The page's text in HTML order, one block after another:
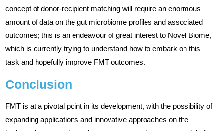
concept of donor-recipient matching will require an enormous
amount of data on the gut microbiome profiles and associated
outcomes; this is an endeavour of great interest to Novel Biome,
which is currently trying to understand how to embark on this
task and hopefully improve FMT outcomes.
Conclusion
FMT is at a pivotal point in its development, with the possibility of
expanding applications and innovative approaches on the